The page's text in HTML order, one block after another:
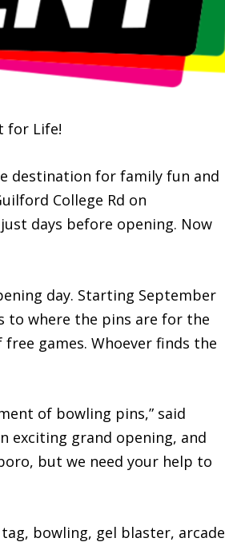
for Life!
destination for family fun and
College Rd on
days before opening. Now
day. Starting September
to where the pins are for the
games. Whoever finds the
of bowling pins,” said
exciting grand opening, and
but we need your help to
bowling, gel blaster, arcade